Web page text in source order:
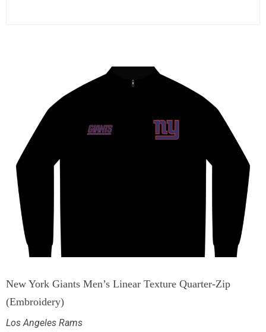
New York Giants Men’s Linear Texture Quarter-Zip
(Embroidery)
Los Angeles Rams